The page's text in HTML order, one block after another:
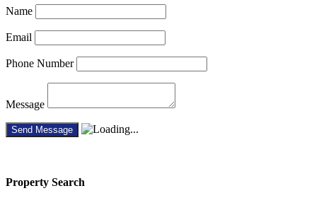
Name
Email
Phone Number
Message
Property Search